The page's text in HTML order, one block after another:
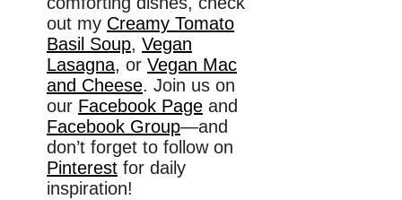
out my Creamy Tomato
Basil Soup, Vegan
Lasagna, or Vegan Mac
and Cheese. Join us on
our Facebook Page and
Facebook Group—and
don’t forget to follow on
Pinterest for daily
inspiration!